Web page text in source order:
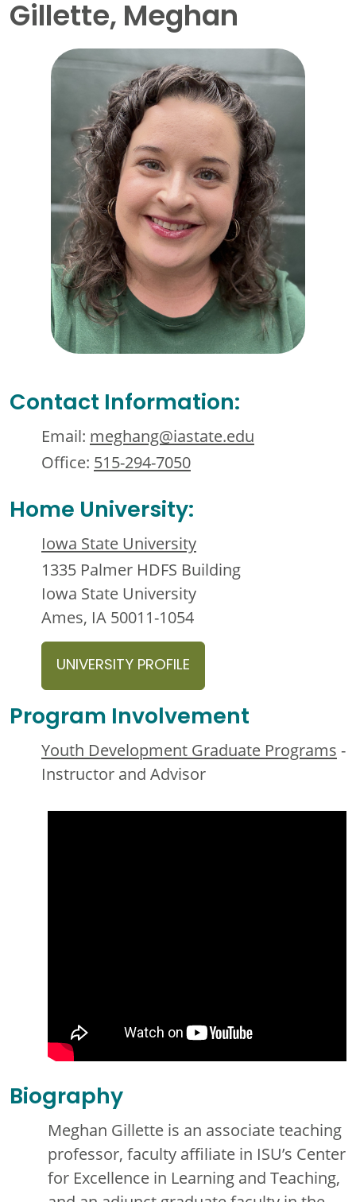
Gillette, Meghan
Contact Information:
Email: meghang@iastate.edu
Office: 515-294-7050
Home University:
Iowa State University
1335 Palmer HDFS Building
Iowa State University
Ames, IA 50011-1054
UNIVERSITY PROFILE
Program Involvement
Youth Development Graduate Programs -
Instructor and Advisor
Biography
Meghan Gillette is an associate teaching
professor, faculty affiliate in ISU’s Center
for Excellence in Learning and Teaching,